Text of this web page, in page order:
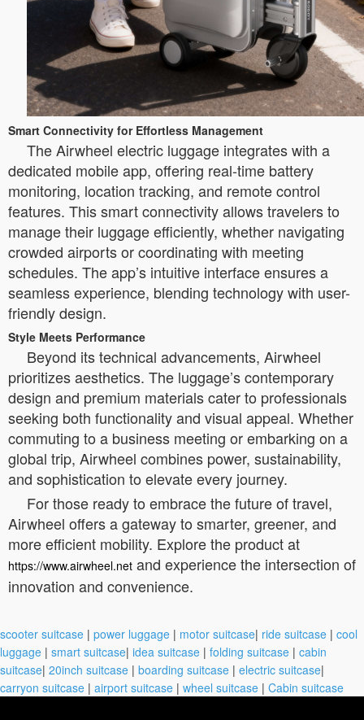
Smart Connectivity for Effortless Management
The Airwheel electric luggage integrates with a
dedicated mobile app, offering real-time battery
monitoring, location tracking, and remote control
features. This smart connectivity allows travelers to
manage their luggage efficiently, whether navigating
crowded airports or coordinating with meeting
schedules. The app’s intuitive interface ensures a
seamless experience, blending technology with user-
friendly design.
Style Meets Performance
Beyond its technical advancements, Airwheel
prioritizes aesthetics. The luggage’s contemporary
design and premium materials cater to professionals
seeking both functionality and visual appeal. Whether
commuting to a business meeting or embarking on a
global trip, Airwheel combines power, sustainability,
and sophistication to elevate every journey.
For those ready to embrace the future of travel,
Airwheel offers a gateway to smarter, greener, and
more efficient mobility. Explore the product at
https://www.airwheel.net and experience the intersection of
innovation and convenience.
scooter suitcase | power luggage | motor suitcase| ride suitcase | cool
luggage | smart suitcase| idea suitcase | folding suitcase | cabin
suitcase| 20inch suitcase | boarding suitcase | electric suitcase|
carryon suitcase | airport suitcase | wheel suitcase | Cabin suitcase